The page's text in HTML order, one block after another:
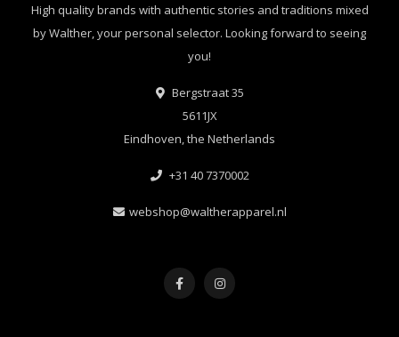
High quality brands with authentic stories and traditions mixed
by Walther, your personal selector. Looking forward to seeing
you!
Bergstraat 35
5611JX
Eindhoven, the Netherlands
+31 40 7370002
webshop@waltherapparel.nl